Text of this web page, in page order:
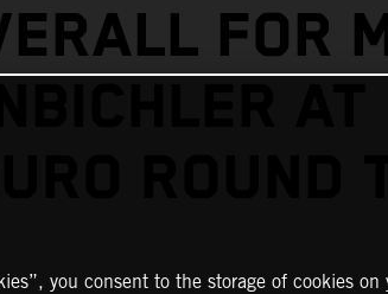
FOR
ROUND
you consent to the storage of cookies on